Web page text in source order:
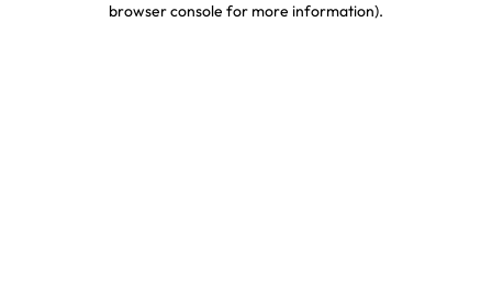
browser console for more information).